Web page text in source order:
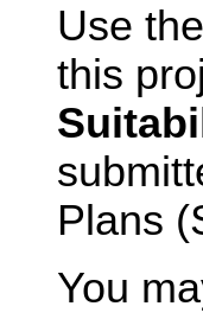
Use
this
Plans
You